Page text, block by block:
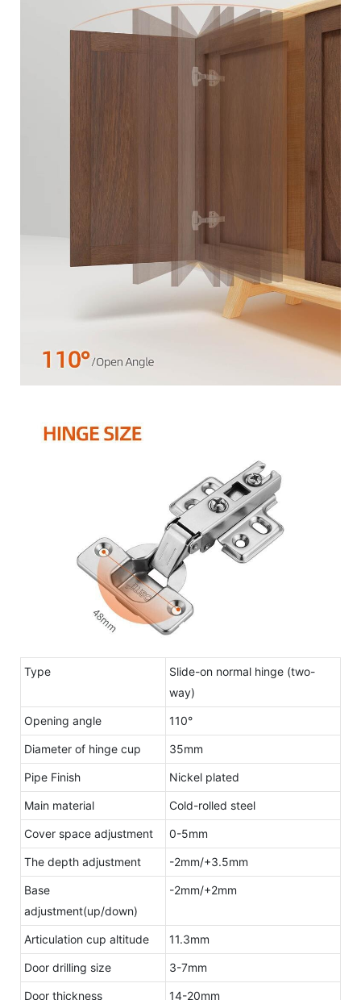
Type
Slide-on normal hinge (two-
way)
Opening angle 110°
Diameter of hinge cup 35mm
Pipe Finish Nickel plated
Main material Cold-rolled steel
Cover space adjustment 0-5mm
The depth adjustment -2mm/+3.5mm
Base
adjustment(up/down)
-2mm/+2mm
Articulation cup altitude 11.3mm
Door drilling size 3-7mm
Door thickness 14-20mm